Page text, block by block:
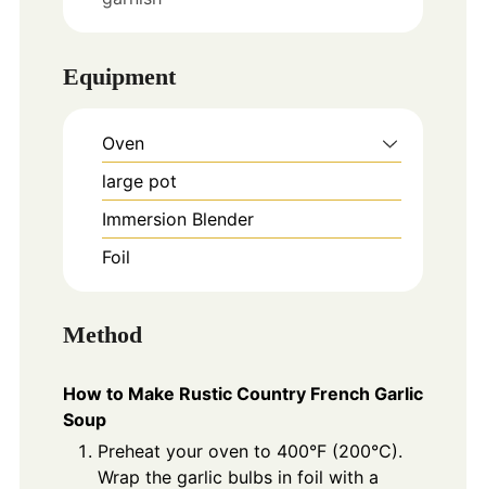
Equipment
Oven
large pot
Immersion Blender
Foil
Method
How to Make Rustic Country French Garlic
Soup
Preheat your oven to 400°F (200°C).
Wrap the garlic bulbs in foil with a